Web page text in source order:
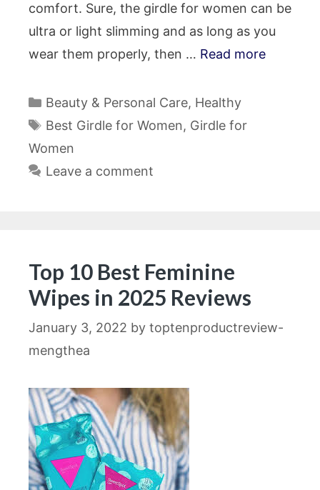
comfort. Sure, the girdle for women can be
ultra or light slimming and as long as you
wear them properly, then … Read more
Categories
Beauty & Personal Care, Healthy
Tags
Best Girdle for Women, Girdle for
Women
Leave a comment
Top 10 Best Feminine
Wipes in 2025 Reviews
January 3, 2022 by toptenproductreview-
mengthea